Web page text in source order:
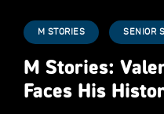
M STORIES SENIOR
M Stories:
Faces His